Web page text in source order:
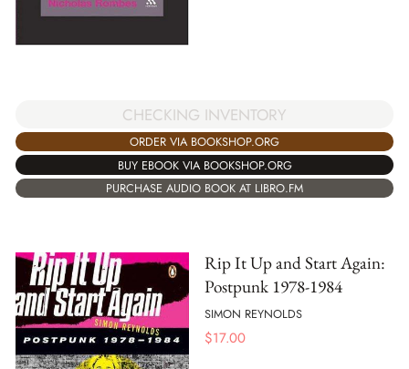
CHECKING INVENTORY
ORDER VIA BOOKSHOP.ORG
BUY EBOOK VIA BOOKSHOP.ORG
PURCHASE AUDIO BOOK AT LIBRO.FM
Rip It Up and Start Again:
Postpunk 1978-1984
SIMON REYNOLDS
$17.00